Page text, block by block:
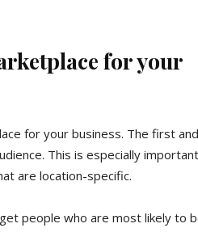
for your
for your business. The first
This is especially
are location-specific.
people who are most likely to